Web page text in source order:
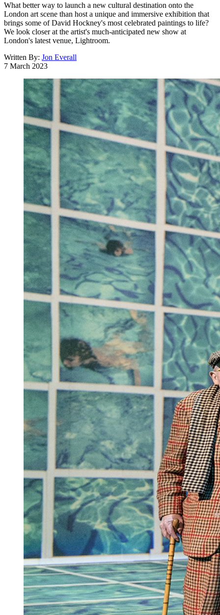
What better way to launch a new cultural destination onto the
London art scene than host a unique and immersive exhibition that
brings some of David Hockney's most celebrated paintings to life?
We look closer at the artist's much-anticipated new show at
London's latest venue, Lightroom.
Written By: Jon Everall
7 March 2023